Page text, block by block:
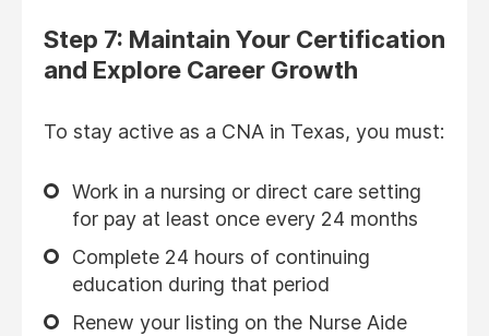
Step 7: Maintain Your Certification
and Explore Career Growth
To stay active as a CNA in Texas, you must:
Work in a nursing or direct care setting
for pay at least once every 24 months
Complete 24 hours of continuing
education during that period
Renew your listing on the Nurse Aide